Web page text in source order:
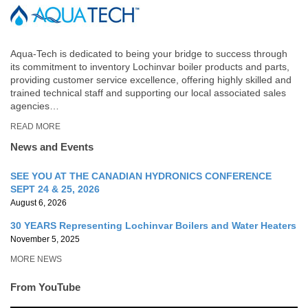
Aqua-Tech is dedicated to being your bridge to success through
its commitment to inventory Lochinvar boiler products and parts,
providing customer service excellence, offering highly skilled and
trained technical staff and supporting our local associated sales
agencies…
READ MORE
News and Events
SEE YOU AT THE CANADIAN HYDRONICS CONFERENCE
SEPT 24 & 25, 2026
August 6, 2026
30 YEARS Representing Lochinvar Boilers and Water Heaters
November 5, 2025
MORE NEWS
From YouTube